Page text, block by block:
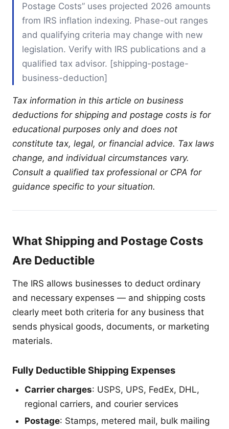
Postage Costs” uses projected 2026 amounts
from IRS inflation indexing. Phase-out ranges
and qualifying criteria may change with new
legislation. Verify with IRS publications and a
qualified tax advisor. [shipping-postage-
business-deduction]
Tax information in this article on business
deductions for shipping and postage costs is for
educational purposes only and does not
constitute tax, legal, or financial advice. Tax laws
change, and individual circumstances vary.
Consult a qualified tax professional or CPA for
guidance specific to your situation.
What Shipping and Postage Costs
Are Deductible
The IRS allows businesses to deduct ordinary
and necessary expenses — and shipping costs
clearly meet both criteria for any business that
sends physical goods, documents, or marketing
materials.
Fully Deductible Shipping Expenses
Carrier charges: USPS, UPS, FedEx, DHL,
regional carriers, and courier services
Postage: Stamps, metered mail, bulk mailing